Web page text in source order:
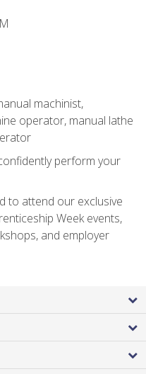
machinist,
operator, manual lathe
perform your
to attend our exclusive
Week events,
and employer